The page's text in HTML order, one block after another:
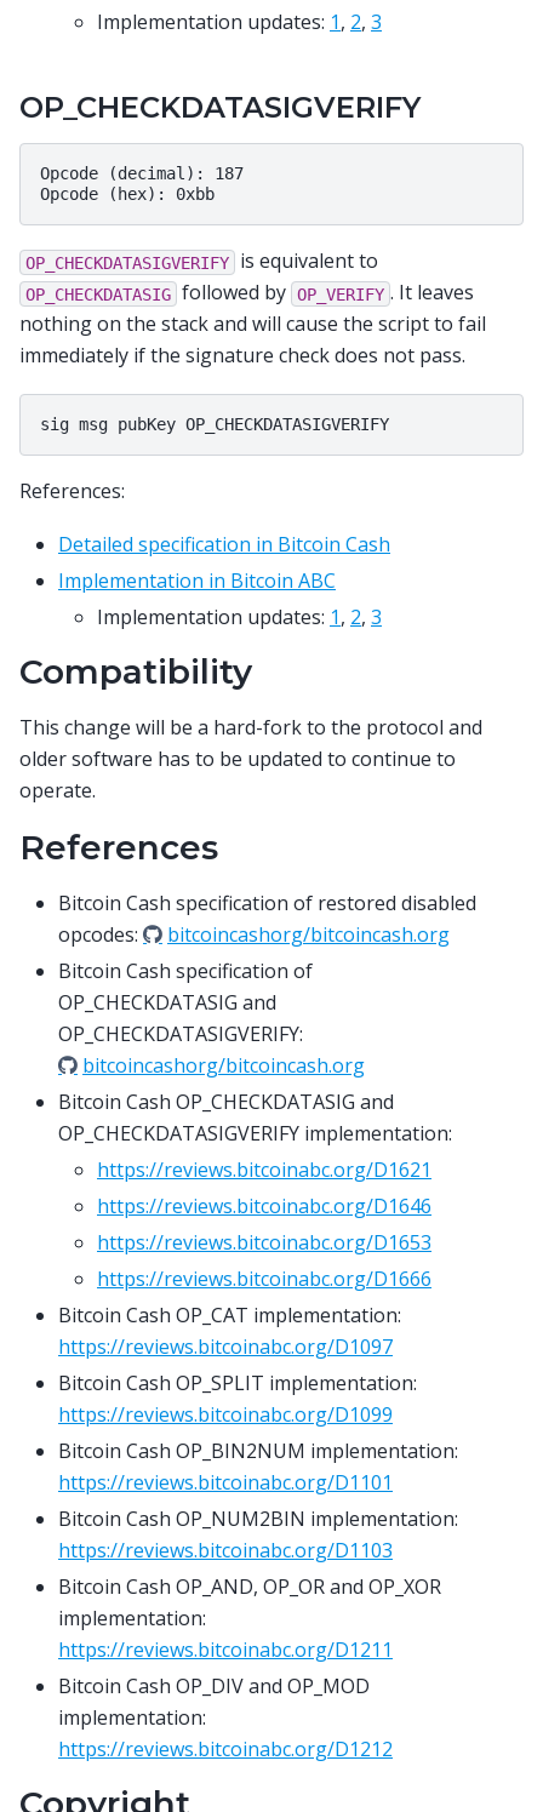
Implementation updates: 1, 2, 3
OP_CHECKDATASIGVERIFY
Opcode (decimal): 187
OP_CHECKDATASIGVERIFY is equivalent to
OP_CHECKDATASIG followed by OP_VERIFY . It leaves
nothing on the stack and will cause the script to fail
immediately if the signature check does not pass.
References:
Detailed specification in Bitcoin Cash
Implementation in Bitcoin ABC
Implementation updates: 1, 2, 3
Compatibility
This change will be a hard-fork to the protocol and
older software has to be updated to continue to
operate.
References
Bitcoin Cash specification of restored disabled
opcodes:
bitcoincashorg/bitcoincash.org
Bitcoin Cash specification of
OP_CHECKDATASIG and
OP_CHECKDATASIGVERIFY:
bitcoincashorg/bitcoincash.org
Bitcoin Cash OP_CHECKDATASIG and
OP_CHECKDATASIGVERIFY implementation:
https://reviews.bitcoinabc.org/D1621
https://reviews.bitcoinabc.org/D1646
https://reviews.bitcoinabc.org/D1653
https://reviews.bitcoinabc.org/D1666
Bitcoin Cash OP_CAT implementation:
https://reviews.bitcoinabc.org/D1097
Bitcoin Cash OP_SPLIT implementation:
https://reviews.bitcoinabc.org/D1099
Bitcoin Cash OP_BIN2NUM implementation:
https://reviews.bitcoinabc.org/D1101
Bitcoin Cash OP_NUM2BIN implementation:
https://reviews.bitcoinabc.org/D1103
Bitcoin Cash OP_AND, OP_OR and OP_XOR
implementation:
https://reviews.bitcoinabc.org/D1211
Bitcoin Cash OP_DIV and OP_MOD
implementation:
https://reviews.bitcoinabc.org/D1212